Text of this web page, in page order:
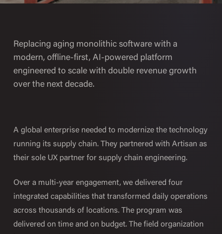
Replacing aging monolithic software with a
modern, offline-first, AI-powered platform
engineered to scale with double revenue growth
over the next decade.
A global enterprise needed to modernize the technology
running its supply chain. They partnered with Artisan as
their sole UX partner for supply chain engineering.
Over a multi-year engagement, we delivered four
integrated capabilities that transformed daily operations
across thousands of locations. The program was
delivered on time and on budget. The field organization